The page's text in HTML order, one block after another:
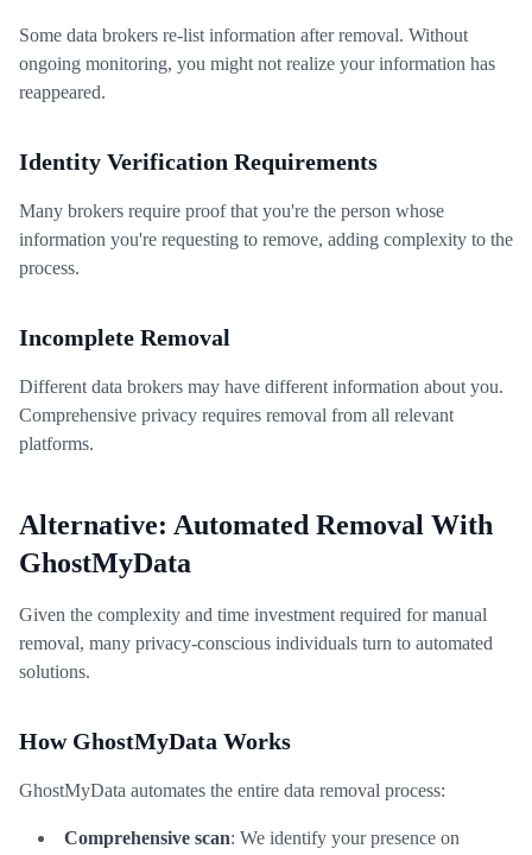
Some data brokers re-list information after removal. Without
ongoing monitoring, you might not realize your information has
reappeared.
Identity Verification Requirements
Many brokers require proof that you're the person whose
information you're requesting to remove, adding complexity to the
process.
Incomplete Removal
Different data brokers may have different information about you.
Comprehensive privacy requires removal from all relevant
platforms.
Alternative: Automated Removal With
GhostMyData
Given the complexity and time investment required for manual
removal, many privacy-conscious individuals turn to automated
solutions.
How GhostMyData Works
GhostMyData automates the entire data removal process:
Comprehensive scan: We identify your presence on